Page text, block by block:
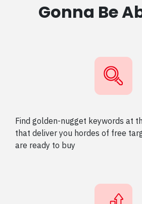
Gonna Be
Find golden-nugget keywords at
that deliver you hordes of free
are ready to buy